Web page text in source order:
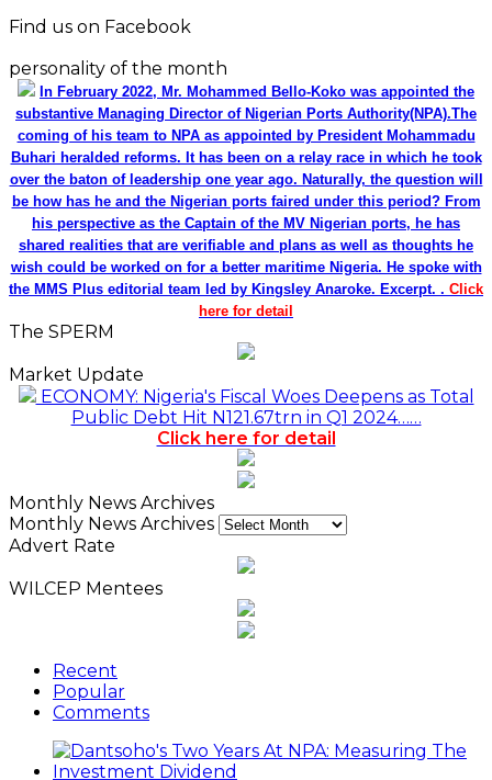
Find us on Facebook
personality of the month
In February 2022, Mr. Mohammed Bello-Koko was appointed the
substantive Managing Director of Nigerian Ports Authority(NPA).The
coming of his team to NPA as appointed by President Mohammadu
Buhari heralded reforms. It has been on a relay race in which he took
over the baton of leadership one year ago. Naturally, the question will
be how has he and the Nigerian ports faired under this period? From
his perspective as the Captain of the MV Nigerian ports, he has
shared realities that are verifiable and plans as well as thoughts he
wish could be worked on for a better maritime Nigeria. He spoke with
the MMS Plus editorial team led by Kingsley Anaroke. Excerpt. . Click
here for detail
The SPERM
Market Update
ECONOMY: Nigeria's Fiscal Woes Deepens as Total
Public Debt Hit N121.67trn in Q1 2024……
Click here for detail
Monthly News Archives
Monthly News Archives
Advert Rate
WILCEP Mentees
Recent
Popular
Comments